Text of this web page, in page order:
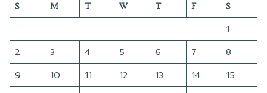
S M T W T F S
1
2 3 4 5 6 7 8
9 10 11 12 13 14 15